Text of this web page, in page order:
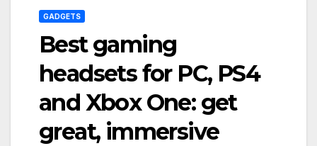
GADGETS
Best gaming
headsets for PC, PS4
and Xbox One: get
great, immersive